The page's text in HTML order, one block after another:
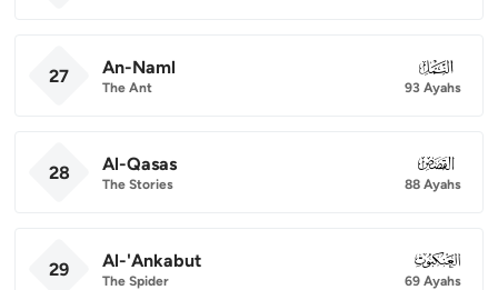
27 An-Naml
The Ant
027
93 Ayahs
28 Al-Qasas
The Stories
028
88 Ayahs
29 Al-'Ankabut
The Spider
029
69 Ayahs